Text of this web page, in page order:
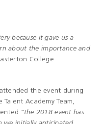
because it gave us a
about the importance and
College
the event during
Academy Team,
“the 2018 event has